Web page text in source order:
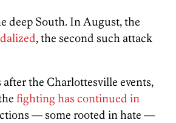
deep South. In August, the
, the second such attack
the Charlottesville events,
fighting has continued in
— some rooted in hate —